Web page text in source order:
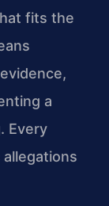
fits the
a
Every